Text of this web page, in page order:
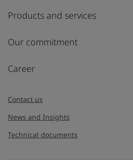
Products and services
Our commitment
Career
Contact us
News and Insights
Technical documents